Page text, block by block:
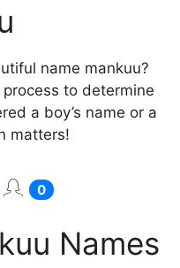
name mankuu?
to determine
a boy’s name or a
matters!
0
Names